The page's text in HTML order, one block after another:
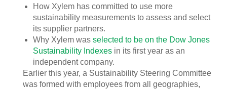
How Xylem has committed to use more
sustainability measurements to assess and select
its supplier partners.
Why Xylem was selected to be on the Dow Jones
Sustainability Indexes in its first year as an
independent company.
Earlier this year, a Sustainability Steering Committee
was formed with employees from all geographies,